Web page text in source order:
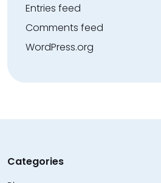
Entries feed
Comments feed
WordPress.org
Categories